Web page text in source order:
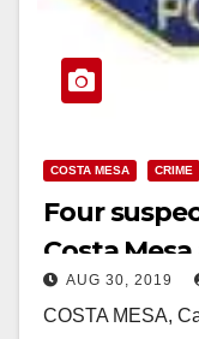
COSTA MESA CRIME
Four
Costa
check
AUG 30, 2019
COSTA MESA,